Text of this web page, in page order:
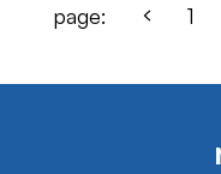
page: 1